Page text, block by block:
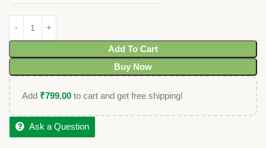
Add To Cart
Buy Now
Add ₹799.00 to cart and get free shipping!
Ask a Question